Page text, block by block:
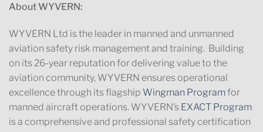
About WYVERN:
WYVERN Ltd is the leader in manned and unmanned
aviation safety risk management and training. Building
on its 26-year reputation for delivering value to the
aviation community, WYVERN ensures operational
excellence through its flagship Wingman Programfor
manned aircraft operations. WYVERN’s EXACT Program
is a comprehensive and professional safety certification